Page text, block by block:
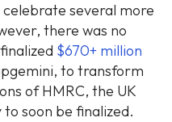
celebrate several more
there was no
$670+ million
to transform
of HMRC, the UK
soon be finalized.